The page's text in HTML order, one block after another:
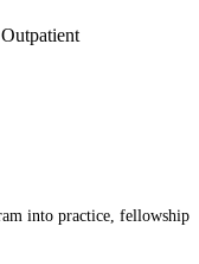
into practice, fellowship